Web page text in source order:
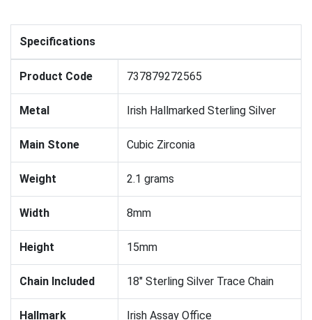
Specifications
Product Code 737879272565
Metal Irish Hallmarked Sterling Silver
Main Stone Cubic Zirconia
Weight 2.1 grams
Width 8mm
Height 15mm
Chain Included 18" Sterling Silver Trace Chain
Hallmark Irish Assay Office